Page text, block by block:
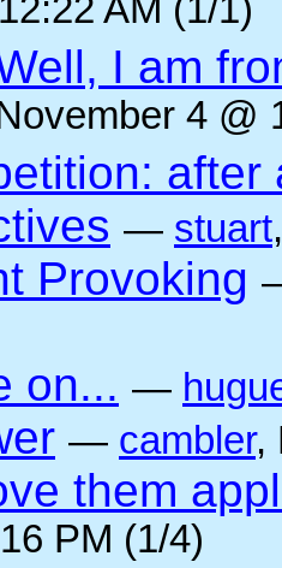
AM (1/1)
I am
4 @
after
— stuart
Provoking
on... —
— cambler,
them
PM (1/4)